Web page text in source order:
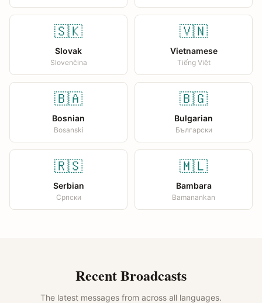
🇸🇰
Slovak
Slovenčina
🇻🇳
Vietnamese
Tiếng Việt
🇧🇦
Bosnian
Bosanski
🇧🇬
Bulgarian
Български
🇷🇸
Serbian
Српски
🇲🇱
Bambara
Bamanankan
Recent Broadcasts
The latest messages from across all languages.